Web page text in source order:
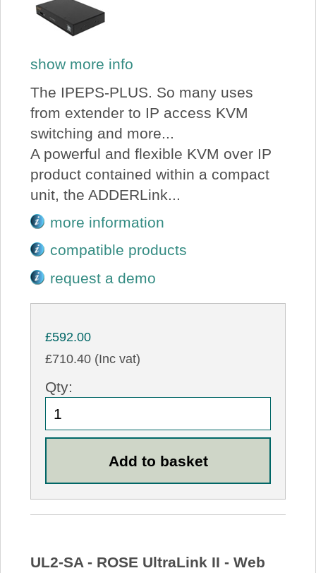
show more info
The IPEPS-PLUS. So many uses
from extender to IP access KVM
switching and more...
A powerful and flexible KVM over IP
product contained within a compact
unit, the ADDERLink...
more information
compatible products
request a demo
£592.00
£710.40 (Inc vat)
Qty:
UL2-SA - ROSE UltraLink II - Web